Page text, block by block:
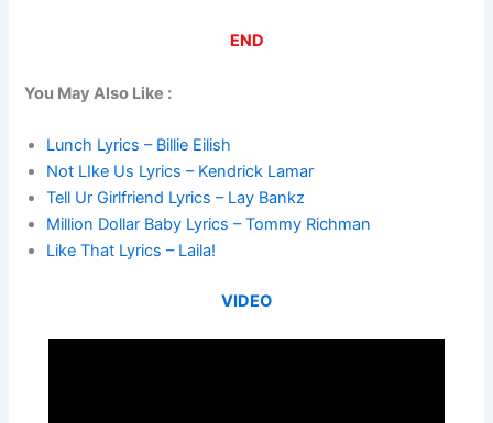
END
You May Also Like :
Lunch Lyrics – Billie Eilish
Not LIke Us Lyrics – Kendrick Lamar
Tell Ur Girlfriend Lyrics – Lay Bankz
Million Dollar Baby Lyrics – Tommy Richman
Like That Lyrics – Laila!
VIDEO